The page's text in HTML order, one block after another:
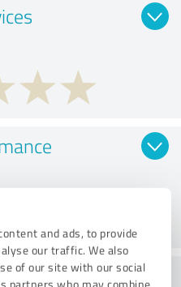
and ads, to provide
our traffic. We also
of our site with our social
partners who may combine